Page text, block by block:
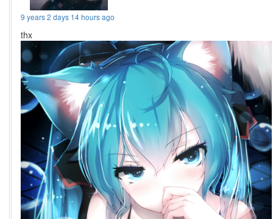
9 years 2 days 14 hours ago
thx